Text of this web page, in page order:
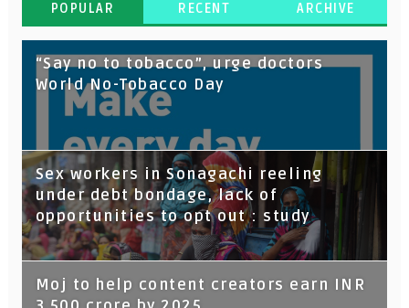
POPULAR RECENT ARCHIVE
“Say no to tobacco”, urge doctors
World No-Tobacco Day
Sex workers in Sonagachi reeling
under debt bondage, lack of
opportunities to opt out : study
Moj to help content creators earn INR